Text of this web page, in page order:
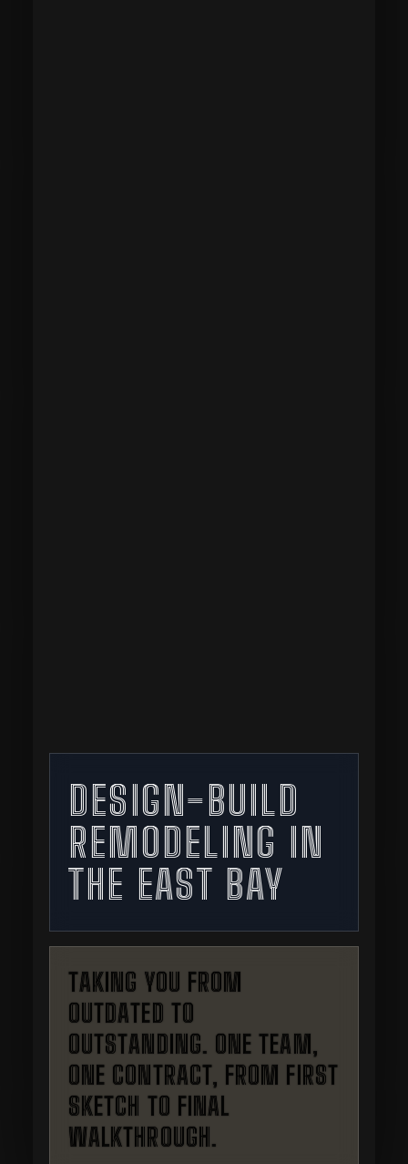
DESIGN-BUILD
REMODELING IN
THE EAST BAY
TAKING YOU FROM
OUTDATED TO
OUTSTANDING. ONE TEAM,
ONE CONTRACT, FROM FIRST
SKETCH TO FINAL
WALKTHROUGH.